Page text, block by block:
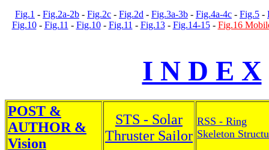
Fig.1 - Fig.2a-2b - Fig.2c - Fig.2d - Fig.3a-3b - Fig.4a-4c - Fig.5 -
Fig.10- Fig.11 - Fig.10- Fig.11 - Fig.13- Fig.14-15- Fig.16
I N D E X
POST &
AUTHOR &
Vision
STS - Solar
Thruster Sailor
RSS - Ring
Skeleton